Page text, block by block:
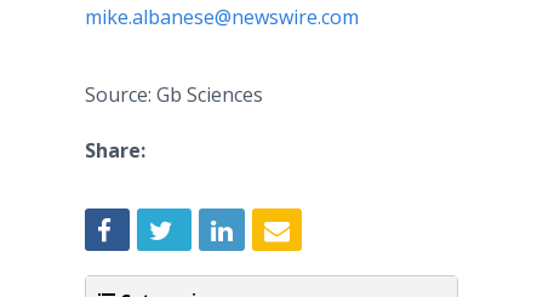
mike.albanese@newswire.com
Source: Gb Sciences
Share: